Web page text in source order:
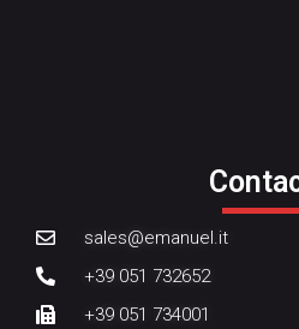
sales@emanuel.it
+39 051 732652
+39 051 734001